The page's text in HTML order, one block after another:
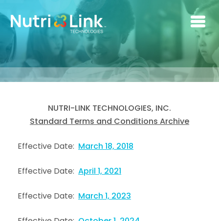
Skip to main content
NUTRI-LINK TECHNOLOGIES, INC.
Standard Terms and Conditions Archive
Effective Date: March 18, 2018
Effective Date: April 1, 2021
Effective Date: March 1, 2023